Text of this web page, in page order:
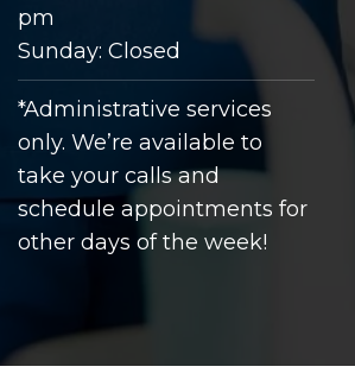
pm
Sunday: Closed
*Administrative services
only. We’re available to
take your calls and
schedule appointments for
other days of the week!